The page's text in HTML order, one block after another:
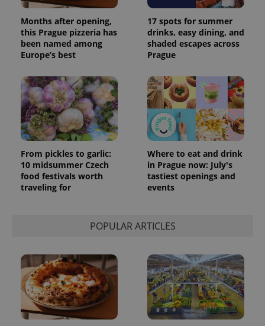
Months after opening,
this Prague pizzeria has
been named among
Europe’s best
17 spots for summer
drinks, easy dining, and
shaded escapes across
Prague
From pickles to garlic:
10 midsummer Czech
food festivals worth
traveling for
Where to eat and drink
in Prague now: July's
tastiest openings and
events
POPULAR ARTICLES